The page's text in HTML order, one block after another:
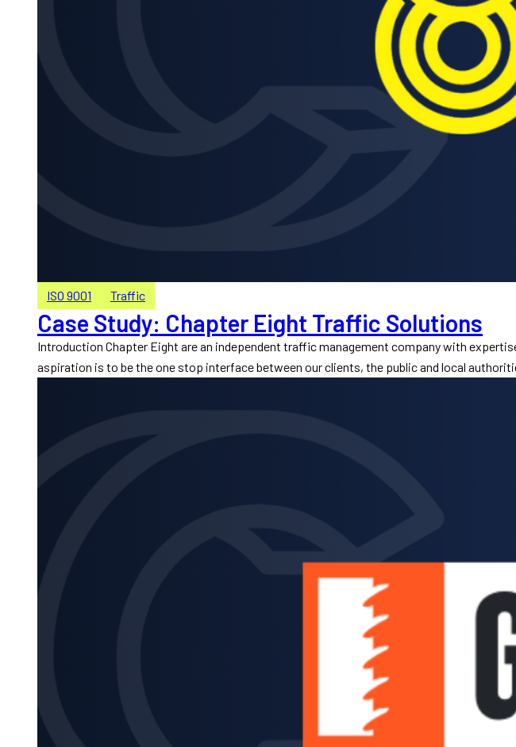
ISO 9001 Traffic
Case Study: Chapter Eight Traffic Solutions
Introduction Chapter Eight are an independent traffic management company with
aspiration is to be the one stop interface between our clients, the public and local